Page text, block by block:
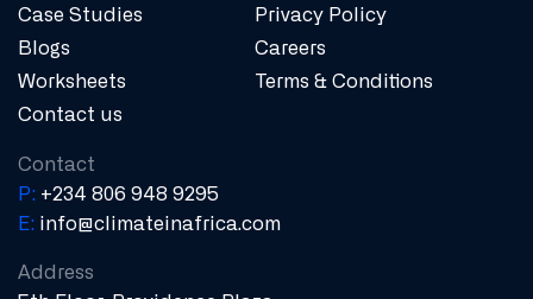
Case Studies
Blogs
Worksheets
Contact us
Privacy Policy
Careers
Terms & Conditions
Contact
P: +234 806 948 9295
E: info@climateinafrica.com
Address